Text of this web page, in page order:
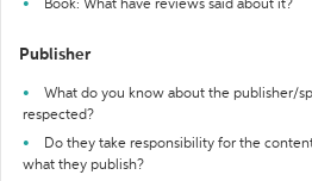
Book: What have reviews said about it?
Publisher
What do you know about the publisher/
respected?
Do they take responsibility for the
what they publish?